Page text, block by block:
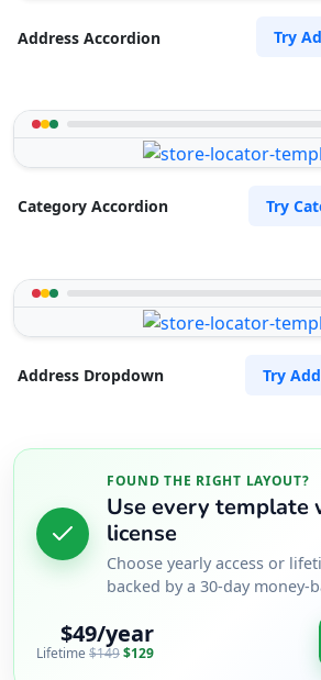
Address Accordion Try
Category Accordion Try
Address Dropdown Try
FOUND THE RIGHT LAYOUT?
Use every template
license
Choose yearly access or
backed by a 30-day money-
$49/year
Lifetime$149$129